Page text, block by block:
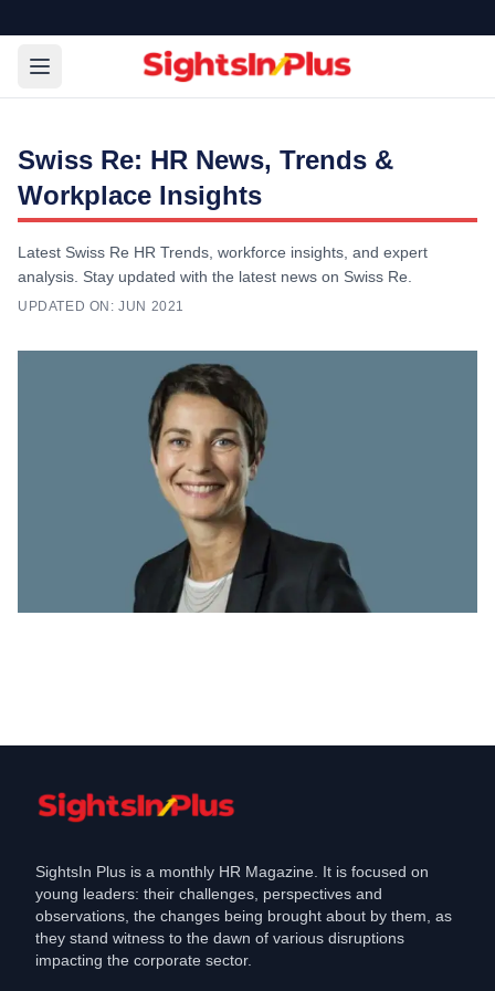
Swiss Re: HR News, Trends &
Workplace Insights
Latest Swiss Re HR Trends, workforce insights, and expert
analysis. Stay updated with the latest news on Swiss Re.
UPDATED ON: JUN 2021
Jun 1, 2021
SightsIn Plus is a monthly HR Magazine. It is focused on
young leaders: their challenges, perspectives and
observations, the changes being brought about by them, as
they stand witness to the dawn of various disruptions
impacting the corporate sector.